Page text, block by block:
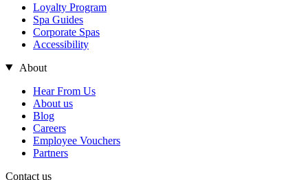
Loyalty Program
Spa Guides
Corporate Spas
Accessibility
About
Hear From Us
About us
Blog
Careers
Employee Vouchers
Partners
Contact us